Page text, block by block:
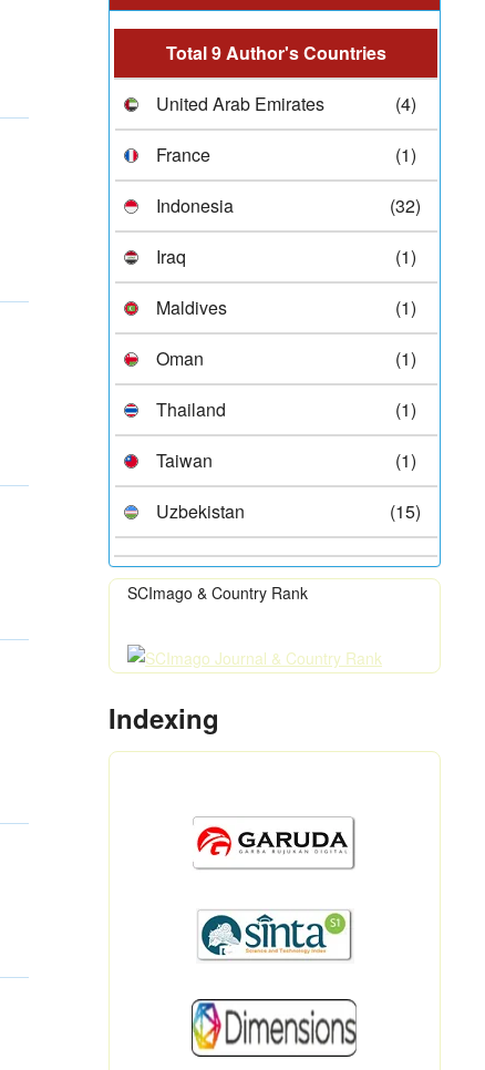
Total 9 Author's Countries
United Arab Emirates
(4)
France
(1)
Indonesia
(32)
Iraq
(1)
Maldives
(1)
Oman
(1)
Thailand
(1)
Taiwan
(1)
Uzbekistan
(15)
SCImago & Country Rank
Indexing